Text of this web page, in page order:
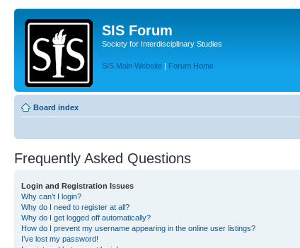
SIS Forum
Society for Interdisciplinary Studies
SIS Main Website | Forum Home
Board index
Frequently Asked Questions
Login and Registration Issues
Why can’t I login?
Why do I need to register at all?
Why do I get logged off automatically?
How do I prevent my username appearing in the online user listings?
I’ve lost my password!